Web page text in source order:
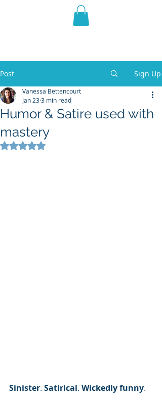
THE VIOLET WEST
Post Sign Up
Humor & Satire used with
mastery
Vanessa Bettencourt
Jan 233 min read
Rated NaN out of 5 stars.
Sinister. Satirical. Wickedlyfunny.